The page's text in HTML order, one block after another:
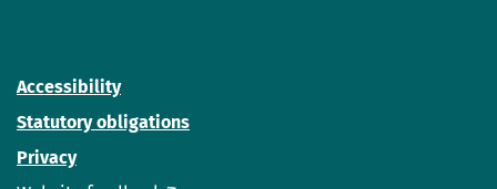
Accessibility
Statutory obligations
Privacy